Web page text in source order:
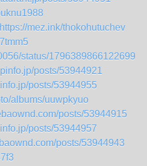
https://mez.ink/thokohutuchev
status/
posts/53944921
posts/53944955
albums/uuwpkyuo
posts/53944915
posts/53944957
posts/53944943